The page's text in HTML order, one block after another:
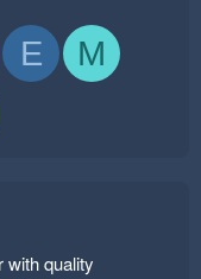
E
M
with quality